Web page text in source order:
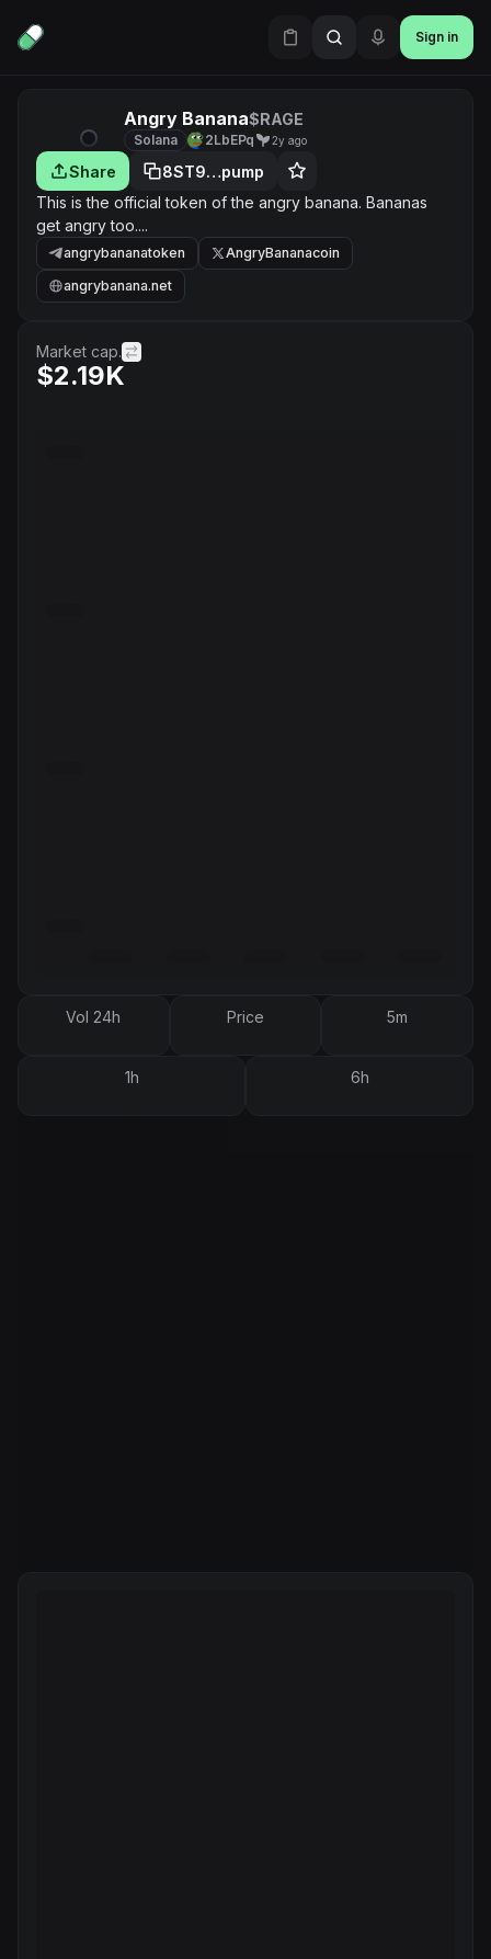
Sign in
Angry Banana$RAGE
Solana 2LbEPq 2y ago
Share
8ST9…pump
This is the official token of the angry banana. Bananas
get angry too....
angrybananatoken
AngryBananacoin
angrybanana.net
Market cap.
$2.19K
Vol 24h Price 5m
1h 6h